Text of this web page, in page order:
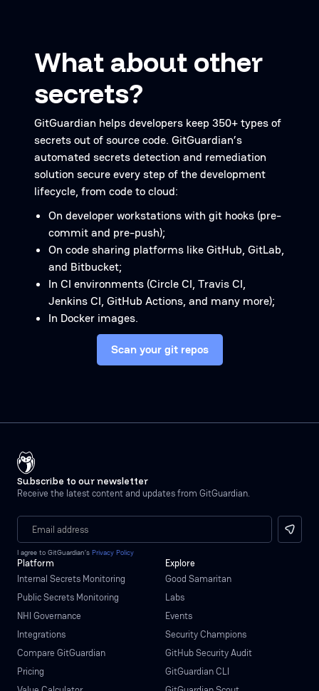
What about other
secrets?
GitGuardian helps developers keep 350+ types of
secrets out of source code. GitGuardian’s
automated secrets detection and remediation
solution secure every step of the development
lifecycle, from code to cloud:
On developer workstations with git hooks (pre-
commit and pre-push);
On code sharing platforms like GitHub, GitLab,
and Bitbucket;
In CI environments (Circle CI, Travis CI,
Jenkins CI, GitHub Actions, and many more);
In Docker images.
Scan your git repos
Subscribe to our newsletter
Receive the latest content and updates from GitGuardian.
I agree to GitGuardian’s Privacy Policy
Platform
Internal Secrets Monitoring
Public Secrets Monitoring
NHI Governance
Integrations
Compare GitGuardian
Pricing
Explore
Good Samaritan
Labs
Events
Security Champions
GitHub Security Audit
GitGuardian CLI